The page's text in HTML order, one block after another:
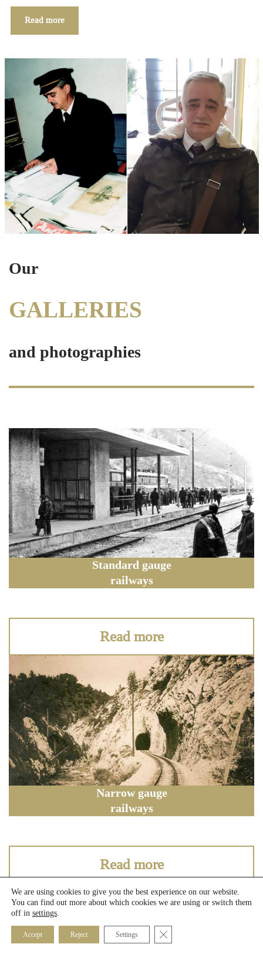
Read more
Our
GALLERIES
and photographies
Standard gauge
railways
Read more
Narrow gauge
railways
Read more
We are using cookies to give you the best experience on our website.
You can find out more about which cookies we are using or switch them
off in settings
Accept Reject Settings Close GDPR Cookie Banner